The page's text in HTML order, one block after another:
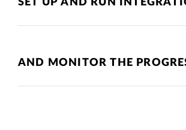
SET UP AND RUN
AND MONITOR THE